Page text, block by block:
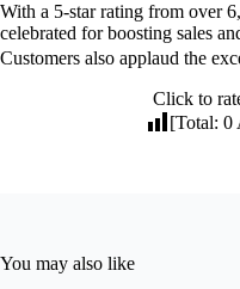
With a 5-star rating from over
celebrated for boosting sales
Customers also applaud the
Click to
[Total:0
You may also like